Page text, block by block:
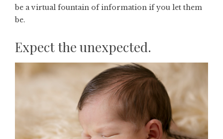
be a virtual fountain of information if you let them
be.
Expect the unexpected.